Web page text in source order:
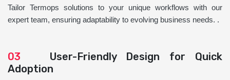
Tailor Termops solutions to your unique workflows with our
expert team, ensuring adaptability to evolving business needs. .
03 User-Friendly Design for Quick
Adoption